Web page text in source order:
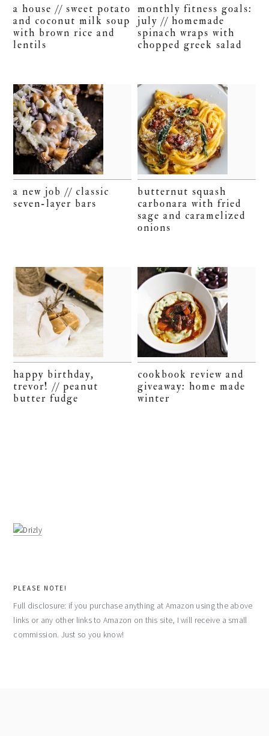
a house // sweet potato
and coconut milk soup
with brown rice and
lentils
monthly fitness goals:
july // homemade
spinach wraps with
chopped greek salad
a new job // classic
seven-layer bars
butternut squash
carbonara with fried
sage and caramelized
onions
happy birthday,
trevor! // peanut
butter fudge
cookbook review and
giveaway: home made
winter
PLEASE NOTE!
Full disclosure: if you purchase anything at Amazon using the above
links or any other links to Amazon on this site, I will receive a small
commission. Just so you know!